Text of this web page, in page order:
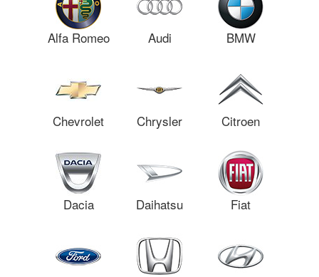
Alfa Romeo Audi BMW
Chevrolet Chrysler Citroen
Dacia Daihatsu Fiat